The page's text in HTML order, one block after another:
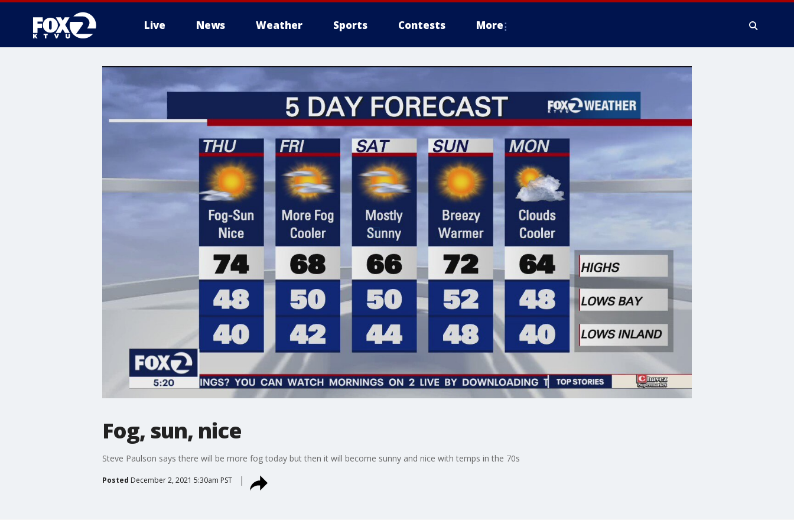
Live News Weather Sports Contests More
Fog, sun, nice
Steve Paulson says there will be more fog today but then it will become sunny and nice with temps in the 70s
Posted December 2, 2021 5:30am PST